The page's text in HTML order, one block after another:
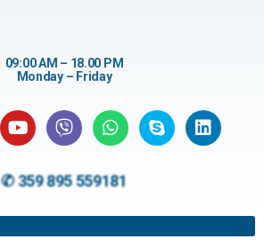
09:00 AM – 18.00 PM
Monday – Friday
✆ 359 895 559181